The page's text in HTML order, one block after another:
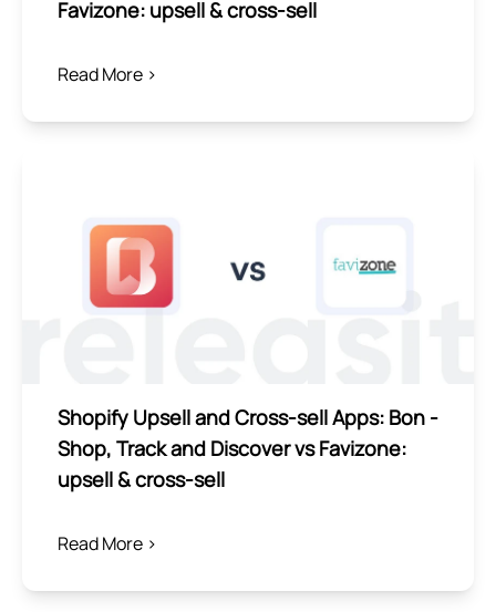
Favizone: upsell & cross‑sell
Read More >
Shopify Upsell and Cross-sell Apps: Bon ‑
Shop, Track and Discover vs Favizone:
upsell & cross‑sell
Read More >